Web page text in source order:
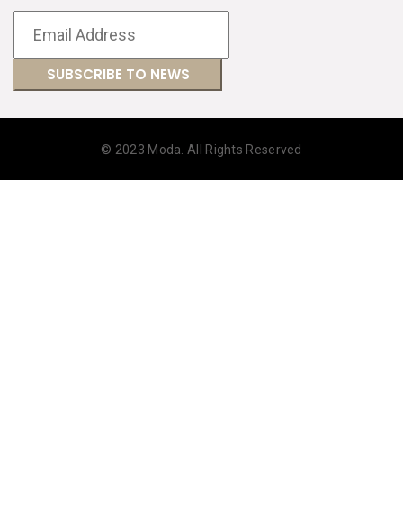
© 2023 Moda. All Rights Reserved